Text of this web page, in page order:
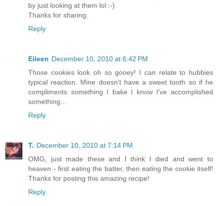
by just looking at them lol :-)
Thanks for sharing.
Reply
Eileen December 10, 2010 at 6:42 PM
Those cookies look oh so gooey! I can relate to hubbies
typical reaction. Mine doesn't have a sweet tooth so if he
compliments something I bake I know I've accomplished
something...
Reply
T. December 10, 2010 at 7:14 PM
OMG, just made these and I think I died and went to
heaven - first eating the batter, then eating the cookie itself!
Thanks for posting this amazing recipe!
Reply